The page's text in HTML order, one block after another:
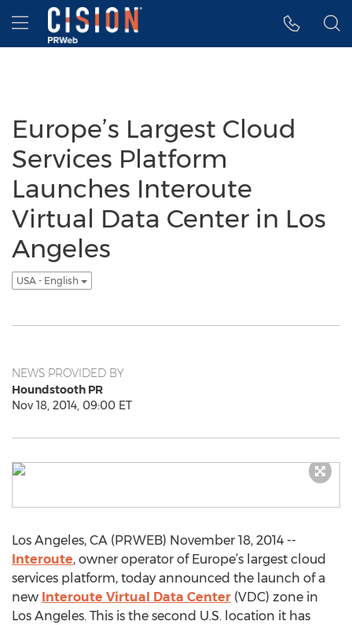
Accessibility Statement
Skip Navigation
Hamburger menu
Europe’s Largest Cloud
Services Platform
Launches Interoute
Virtual Data Center in Los
Angeles
USA - English
NEWS PROVIDED BY
Houndstooth PR
Nov 18, 2014, 09:00 ET
Los Angeles, CA (PRWEB) November 18, 2014 --
Interoute, owner operator of Europe’s largest cloud
services platform, today announced the launch of a
new Interoute Virtual Data Center (VDC) zone in
Los Angeles. This is the second U.S. location it has